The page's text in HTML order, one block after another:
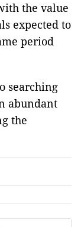
the value
expected to
period
searching
abundant
the